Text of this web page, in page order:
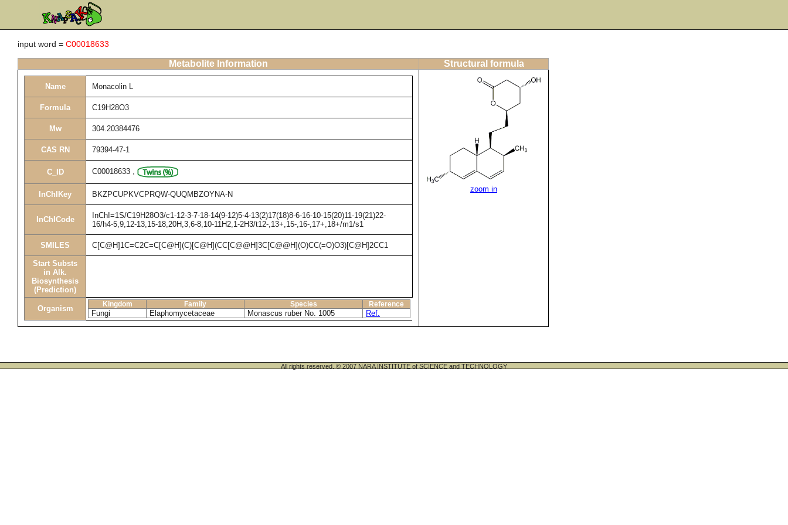
input word = C00018633
Metabolite Information Structural formula
Name Monacolin L
Formula C19H28O3
Mw 304.20384476
CAS RN 79394-47-1
C_ID C00018633 ,
InChIKey BKZPCUPKVCPRQW-QUQMBZOYNA-N
InChICode
InChI=1S/C19H28O3/c1-12-3-7-18-14(9-12)5-4-13(2)17(18)8-6-16-10-15(20)11-19(21)22-
16/h4-5,9,12-13,15-18,20H,3,6-8,10-11H2,1-2H3/t12-,13+,15-,16-,17+,18+/m1/s1
SMILES C[C@H]1C=C2C=C[C@H](C)[C@H](CC[C@@H]3C[C@@H](O)CC(=O)O3)[C@H]2CC1
Start Substs
in Alk.
Biosynthesis
(Prediction)
Organism Kingdom Family Species Reference
Fungi Elaphomycetaceae Monascus ruber No. 1005 Ref.
zoom in
All rights reserved. © 2007 NARA INSTITUTE of SCIENCE and TECHNOLOGY